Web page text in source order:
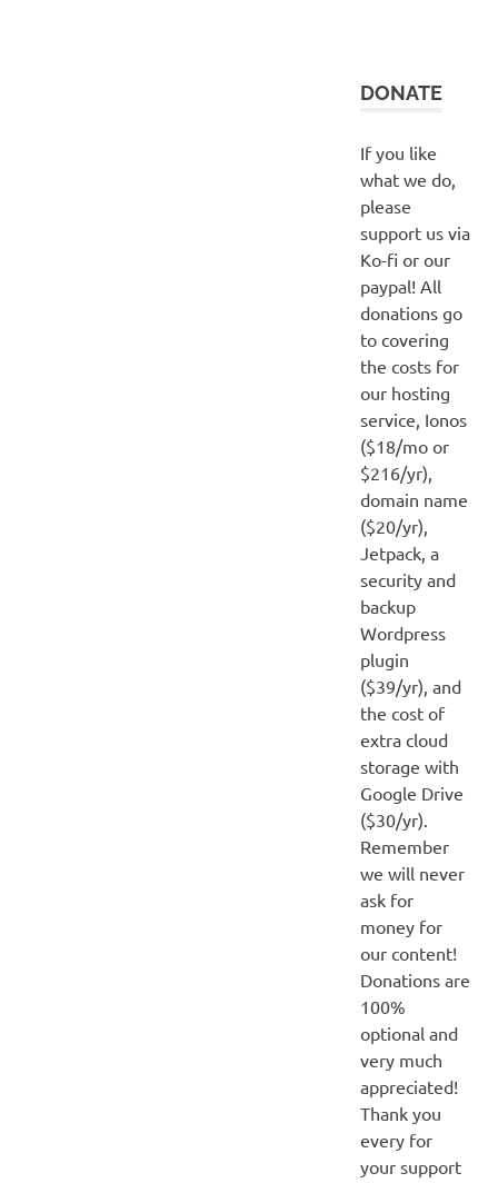
DONATE
If you like
what we do,
please
support us via
Ko-fi or our
paypal! All
donations go
to covering
the costs for
our hosting
service, Ionos
($18/mo or
$216/yr),
domain name
($20/yr),
Jetpack, a
security and
backup
Wordpress
plugin
($39/yr), and
the cost of
extra cloud
storage with
Google Drive
($30/yr).
Remember
we will never
ask for
money for
our content!
Donations are
100%
optional and
very much
appreciated!
Thank you
every for
your support